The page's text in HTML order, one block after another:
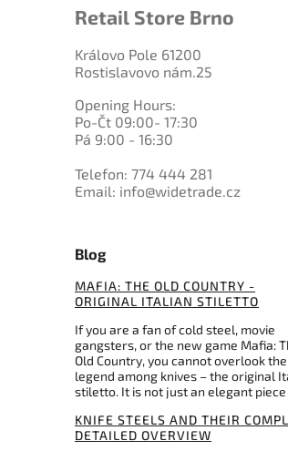
Retail Store Brno
Královo Pole 61200
Rostislavovo nám.25
Opening Hours:
Po-Čt 09:00- 17:30
Pá 9:00 - 16:30
Telefon: 774 444 281
Email: info@widetrade.cz
Blog
MAFIA: THE OLD COUNTRY -
ORIGINAL ITALIAN STILETTO
If you are a fan of cold steel, movie
gangsters, or the new game Mafia:
Old Country, you cannot overlook the
legend among knives – the original
stiletto. It is not just an elegant piece
KNIFE STEELS AND THEIR
DETAILED OVERVIEW